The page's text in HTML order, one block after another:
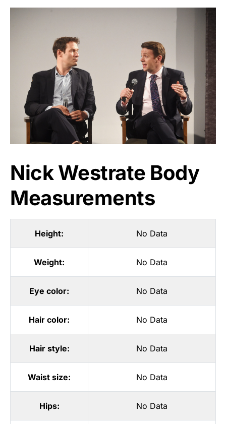
Nick Westrate Body
Measurements
Height: No Data
Weight: No Data
Eye color: No Data
Hair color: No Data
Hair style: No Data
Waist size: No Data
Hips: No Data